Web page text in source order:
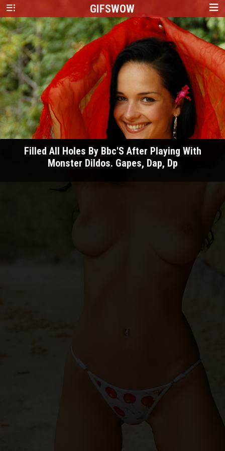
GIFSWOW
Filled All Holes By Bbc'S After Playing With
Monster Dildos. Gapes, Dap, Dp